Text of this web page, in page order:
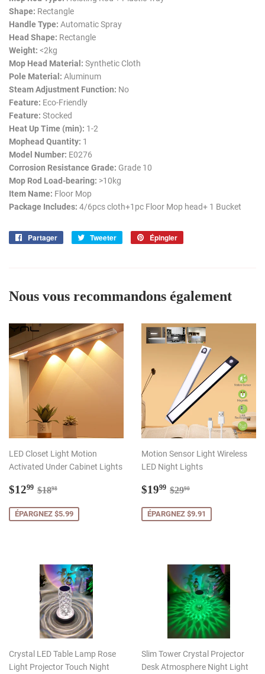
Shape: Rectangle
Handle Type: Automatic Spray
Head Shape: Rectangle
Weight: <2kg
Mop Head Material: Synthetic Cloth
Pole Material: Aluminum
Steam Adjustment Function: No
Feature: Eco-Friendly
Feature: Stocked
Heat Up Time (min): 1-2
Mophead Quantity: 1
Model Number: E0276
Corrosion Resistance Grade: Grade 10
Mop Rod Load-bearing: >10kg
Item Name: Floor Mop
Package Includes: 4/6pcs cloth+1pc Floor Mop head+ 1 Bucket
Partager
PartagerTweeter
Tweeter
Épingler
Nous vous recommandons également
LED Closet Light Motion
Activated Under Cabinet Lights
Prix
$1299 $12.99
Prix régulier
$1898
ÉPARGNEZ $5.99
Motion Sensor Light Wireless
LED Night Lights
Prix
$1999 $19.99
Prix régulier
$2990
ÉPARGNEZ $9.91
Crystal LED Table Lamp Rose
Light Projector Touch Night
Slim Tower Crystal Projector
Desk Atmosphere Night Light